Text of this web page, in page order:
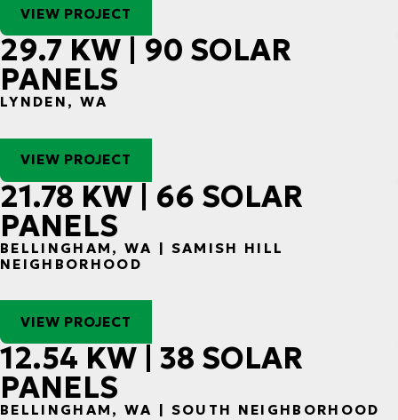
VIEW PROJECT
29.7 KW | 90 SOLAR
PANELS
LYNDEN, WA
VIEW PROJECT
21.78 KW | 66 SOLAR
PANELS
BELLINGHAM, WA | SAMISH HILL
NEIGHBORHOOD
VIEW PROJECT
12.54 KW | 38 SOLAR
PANELS
BELLINGHAM, WA | SOUTH NEIGHBORHOOD